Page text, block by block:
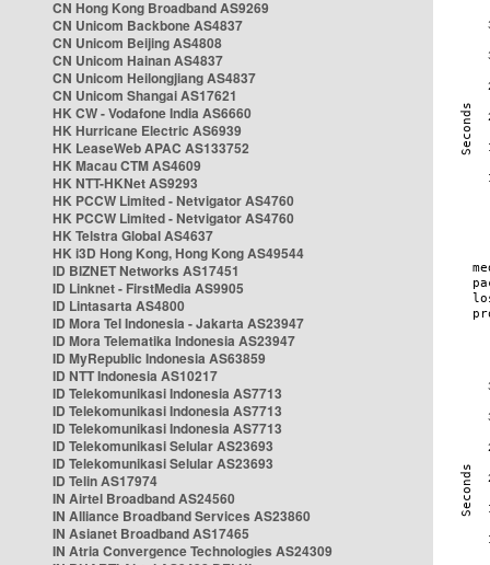
CN Hong Kong Broadband AS9269
CN Unicom Backbone AS4837
CN Unicom Beijing AS4808
CN Unicom Hainan AS4837
CN Unicom Heilongjiang AS4837
CN Unicom Shangai AS17621
HK CW - Vodafone India AS6660
HK Hurricane Electric AS6939
HK LeaseWeb APAC AS133752
HK Macau CTM AS4609
HK NTT-HKNet AS9293
HK PCCW Limited - Netvigator AS4760
HK PCCW Limited - Netvigator AS4760
HK Telstra Global AS4637
HK i3D Hong Kong, Hong Kong AS49544
ID BIZNET Networks AS17451
ID Linknet - FirstMedia AS9905
ID Lintasarta AS4800
ID Mora Tel Indonesia - Jakarta AS23947
ID Mora Telematika Indonesia AS23947
ID MyRepublic Indonesia AS63859
ID NTT Indonesia AS10217
ID Telekomunikasi Indonesia AS7713
ID Telekomunikasi Indonesia AS7713
ID Telekomunikasi Indonesia AS7713
ID Telekomunikasi Selular AS23693
ID Telekomunikasi Selular AS23693
ID Telin AS17974
IN Airtel Broadband AS24560
IN Alliance Broadband Services AS23860
IN Asianet Broadband AS17465
IN Atria Convergence Technologies AS24309